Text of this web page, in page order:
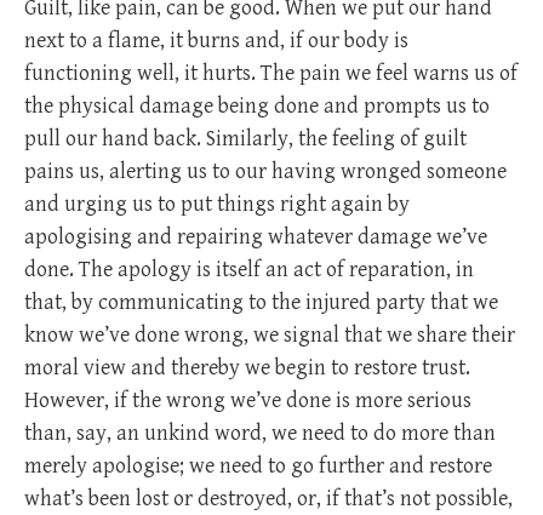
Guilt, like pain, can be good. When we put our hand
next to a flame, it burns and, if our body is
functioning well, it hurts. The pain we feel warns us of
the physical damage being done and prompts us to
pull our hand back. Similarly, the feeling of guilt
pains us, alerting us to our having wronged someone
and urging us to put things right again by
apologising and repairing whatever damage we’ve
done. The apology is itself an act of reparation, in
that, by communicating to the injured party that we
know we’ve done wrong, we signal that we share their
moral view and thereby we begin to restore trust.
However, if the wrong we’ve done is more serious
than, say, an unkind word, we need to do more than
merely apologise; we need to go further and restore
what’s been lost or destroyed, or, if that’s not possible,